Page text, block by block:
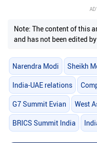
Note: The content of this
and has not been edited
Narendra Modi Sheikh
India-UAE relations
G7 Summit Evian West
BRICS Summit India